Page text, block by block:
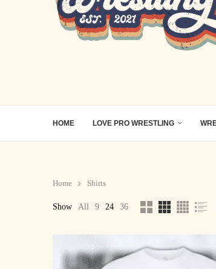
HOME LOVE PRO WRESTLING
Home Shirts
Show All 9 24 36